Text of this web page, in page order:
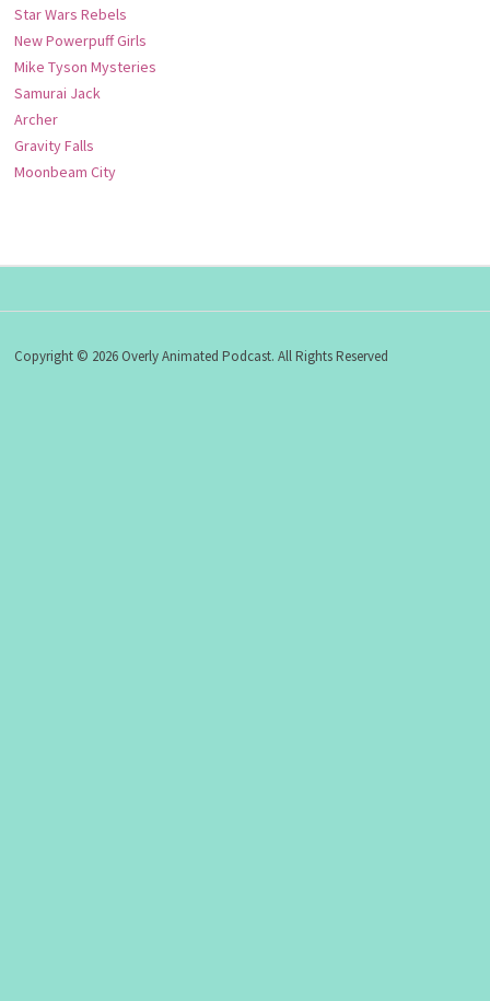
Star Wars Rebels
New Powerpuff Girls
Mike Tyson Mysteries
Samurai Jack
Archer
Gravity Falls
Moonbeam City
Copyright © 2026 Overly Animated Podcast. All Rights Reserved